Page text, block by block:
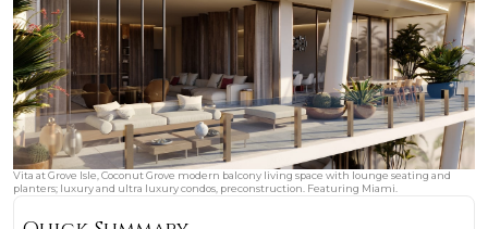
Vita at Grove Isle, Coconut Grove modern balcony living space with lounge seating and
planters; luxury and ultra luxury condos, preconstruction. Featuring Miami.